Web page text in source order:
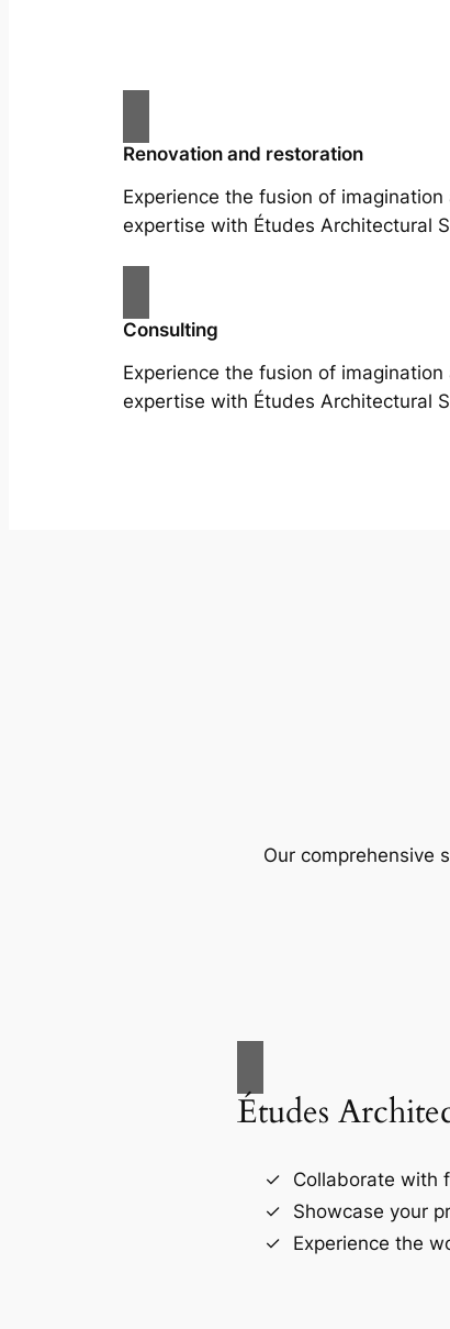
Renovation and restoration
Experience the fusion of imagination
expertise with Études Architectural
Consulting
Experience the fusion of imagination
expertise with Études Architectural
Our comprehensive
Études
Collaborate with
Showcase your
Experience the